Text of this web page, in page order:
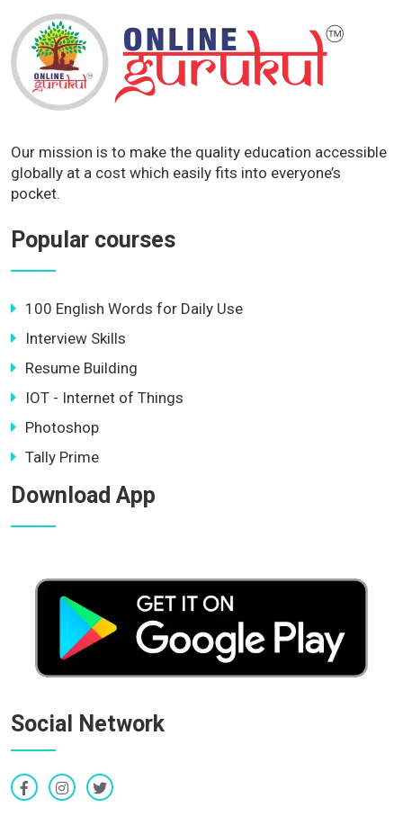
Our mission is to make the quality education accessible
globally at a cost which easily fits into everyone’s
pocket.
Popular courses
100 English Words for Daily Use
Interview Skills
Resume Building
IOT - Internet of Things
Photoshop
Tally Prime
Download App
Social Network